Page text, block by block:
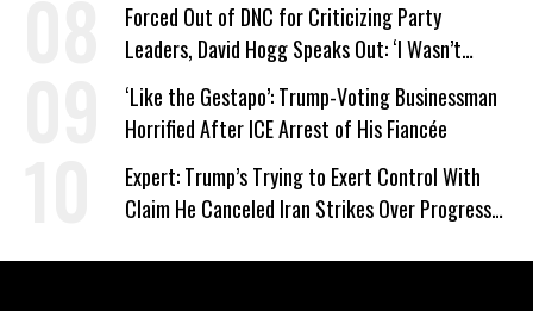
Forced Out of DNC for Criticizing Party
Leaders, David Hogg Speaks Out: ‘I Wasn’t
Wrong’
‘Like the Gestapo’: Trump-Voting Businessman
Horrified After ICE Arrest of His Fiancée
Expert: Trump’s Trying to Exert Control With
Claim He Canceled Iran Strikes Over Progress